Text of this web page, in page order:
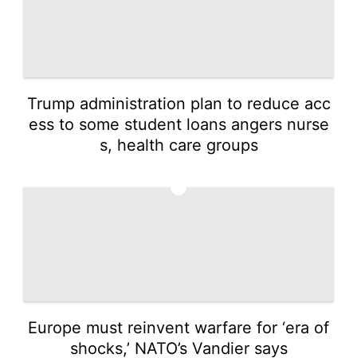
Trump administration plan to reduce acc
ess to some student loans angers nurse
s, health care groups
Europe must reinvent warfare for ‘era of
shocks,’ NATO’s Vandier says